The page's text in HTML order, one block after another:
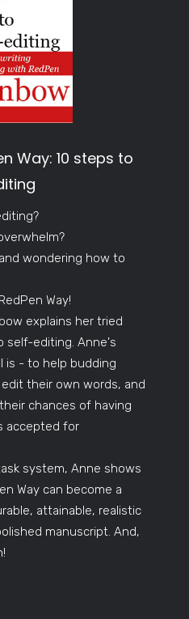
Way: 10 steps to
wondering how to
Way!
explains her tried
self-editing. Anne's
is - to help budding
their own words, and
chances of having
accepted for
system, Anne shows
Way can become a
attainable, realistic
manuscript. And,